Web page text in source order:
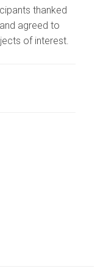
thanked
agreed to
of interest.